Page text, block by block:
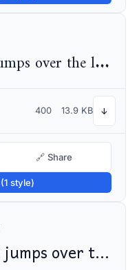
The quick brown fox jumps over the lazy dog
400 13.9 KB ↓
🔗 Share
style)
The quick brown fox jumps over the lazy dog